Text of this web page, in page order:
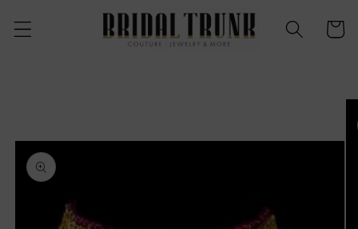
content
Cart